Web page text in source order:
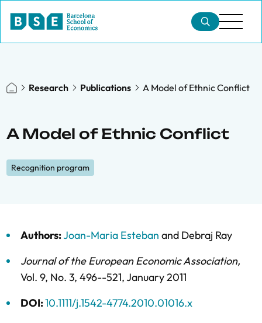
Research Publications A Model of Ethnic Conflict
A Model of Ethnic Conflict
Recognition program
Authors:Joan-Maria Esteban and Debraj Ray
Journal of the European Economic Association,
Vol. 9, No. 3, 496--521,January 2011
DOI:10.1111/j.1542-4774.2010.01016.x